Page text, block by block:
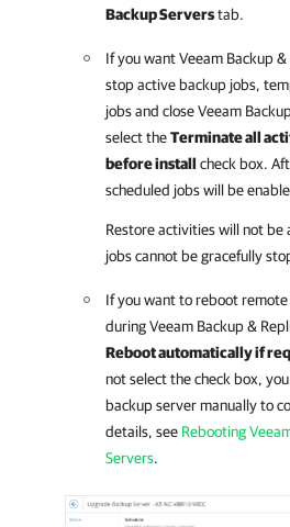
Backup Serverstab.
If you wantVeeam Backup
stop active backup jobs,
jobs and closeVeeam
select theTerminate all
before install check box.
scheduled jobs will be
Restore activities will not
jobs cannot be gracefully
If you want to reboot
duringVeeam Backup &
Reboot automatically if
not select the check box,
backup server manually to
details, see Rebooting
Servers.